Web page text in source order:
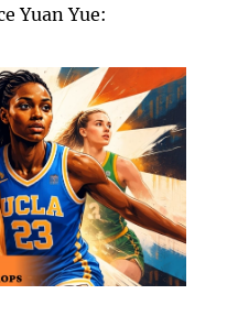
Yuan Yue: